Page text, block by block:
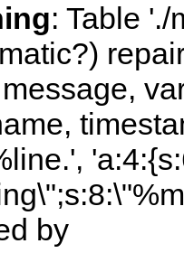
: Table
by